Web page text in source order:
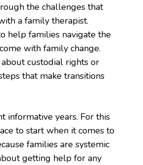
the challenges that
a family therapist.
help families navigate the
with family change.
custodial rights or
that make transitions
informative years. For this
to start when it comes to
families are systemic
getting help for any